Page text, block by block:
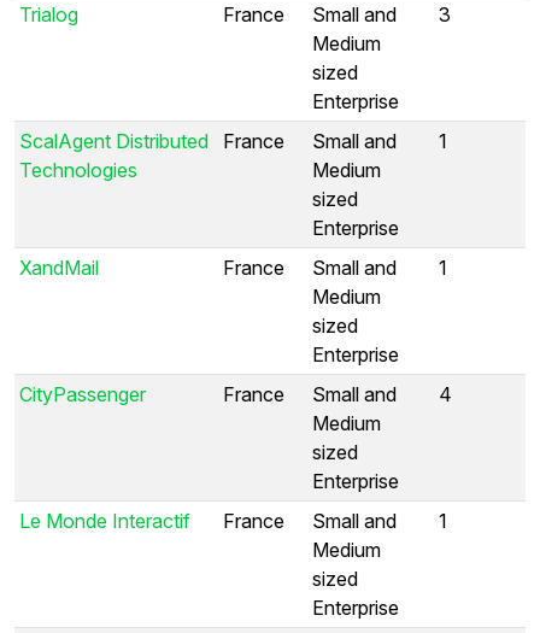
Trialog France
Small and
Medium
sized
Enterprise
3
ScalAgent Distributed
Technologies
France
Small and
Medium
sized
Enterprise
1
XandMail France
Small and
Medium
sized
Enterprise
1
CityPassenger France
Small and
Medium
sized
Enterprise
4
Le Monde Interactif France
Small and
Medium
sized
Enterprise
1